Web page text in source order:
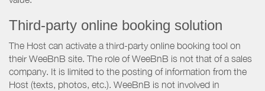
Third-party online booking solution
The Host can activate a third-party online booking tool on
their WeeBnB site. The role of WeeBnB is not that of a sales
company. It is limited to the posting of information from the
Host (texts, photos, etc.). WeeBnB is not involved in